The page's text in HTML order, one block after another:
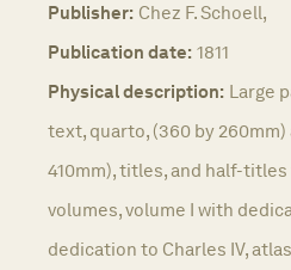
Publisher: Chez F. Schoell,
Publication date: 1811
Physical description: Large
text, quarto, (360 by
410mm), titles, and half-
volumes, volume I with
dedication to Charles IV,